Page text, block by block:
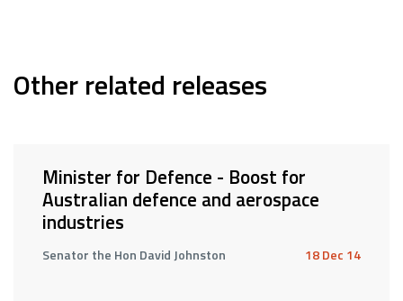
Other related releases
Minister for Defence - Boost for
Australian defence and aerospace
industries
Senator the Hon David Johnston 18 Dec 14